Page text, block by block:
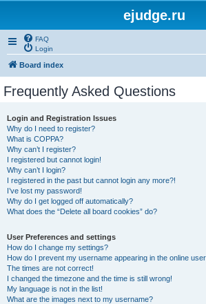
ejudge.ru
FAQ
Login
Board index
Frequently Asked Questions
Login and Registration Issues
Why do I need to register?
What is COPPA?
Why can’t I register?
I registered but cannot login!
Why can’t I login?
I registered in the past but cannot login any more?!
I’ve lost my password!
Why do I get logged off automatically?
What does the “Delete all board cookies” do?
User Preferences and settings
How do I change my settings?
How do I prevent my username appearing in the online
The times are not correct!
I changed the timezone and the time is still wrong!
My language is not in the list!
What are the images next to my username?